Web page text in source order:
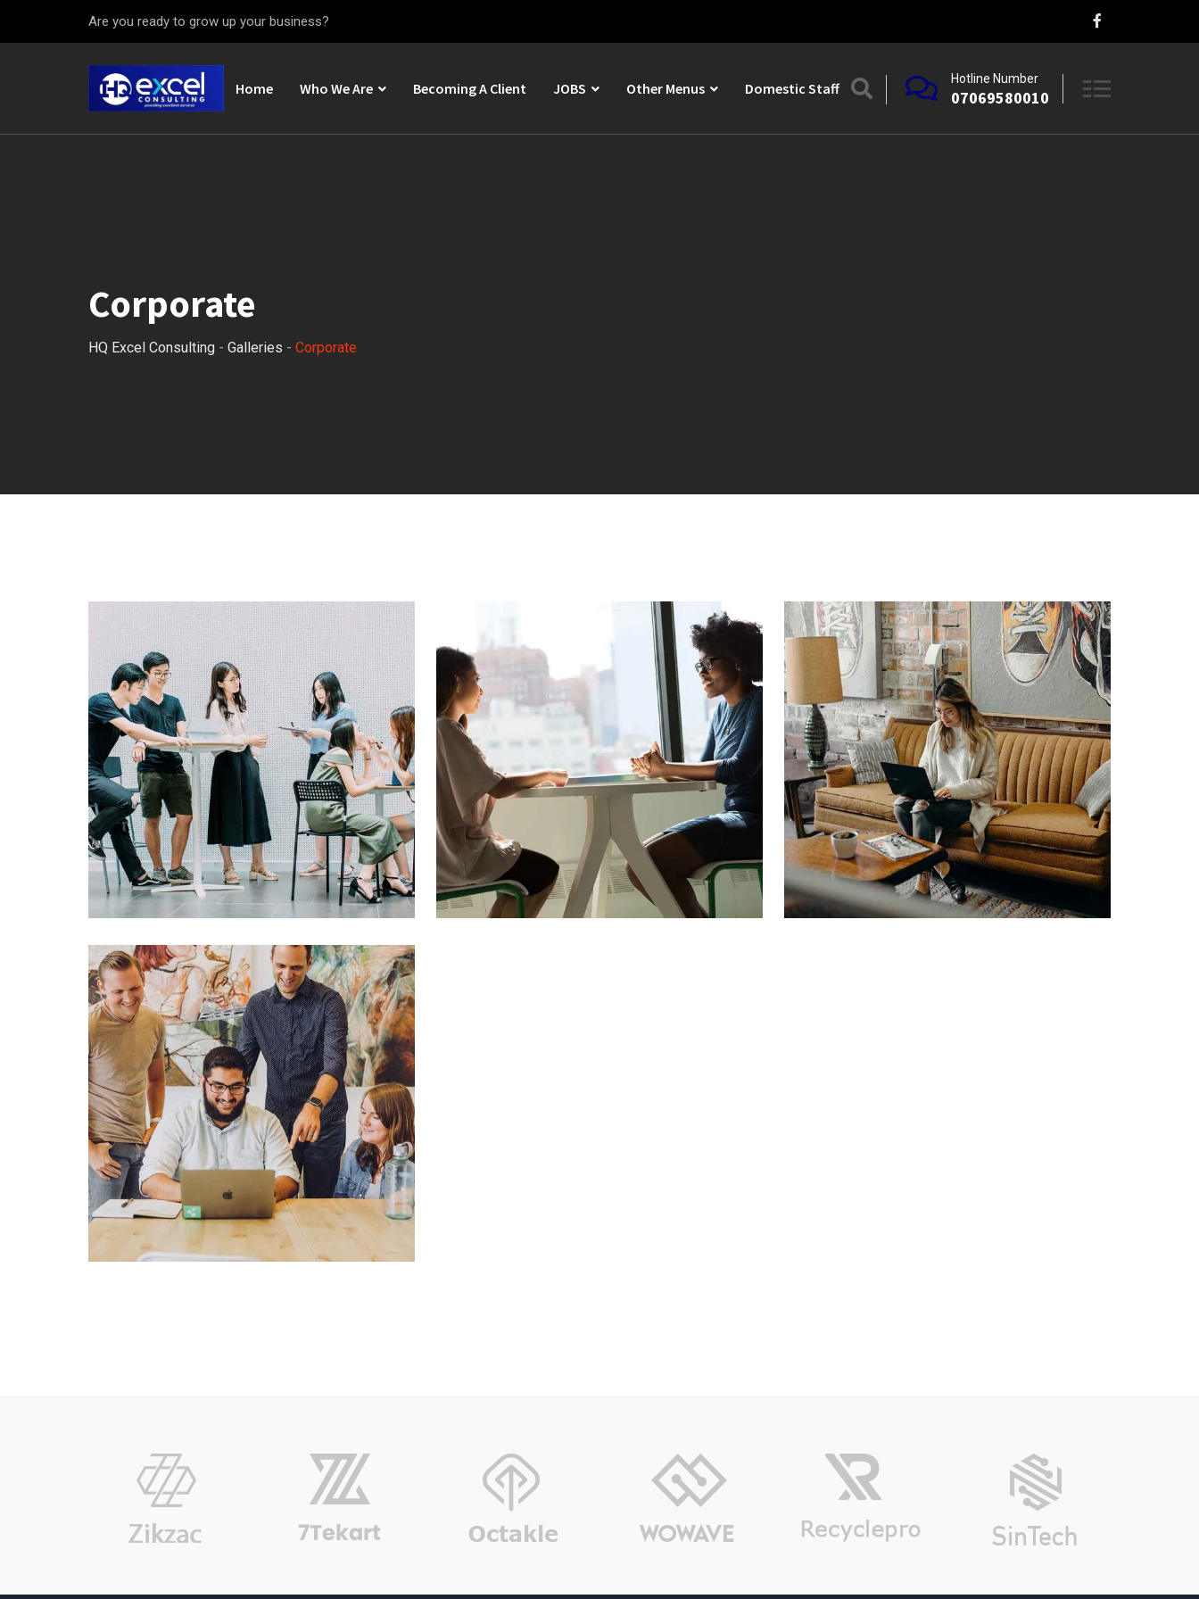
Are you ready to grow up your business?
Home Who We Are Becoming A Client JOBS Other Menus Domestic Staff
Hotline Number
07069580010
Corporate
HQ Excel Consulting - Galleries - Corporate